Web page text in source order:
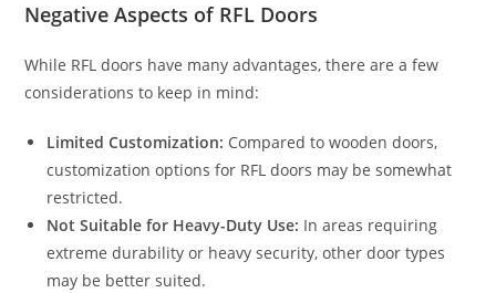
Negative Aspects of RFL Doors
While RFL doors have many advantages, there are a few
considerations to keep in mind:
Limited Customization: Compared to wooden doors,
customization options for RFL doors may be somewhat
restricted.
Not Suitable for Heavy-Duty Use: In areas requiring
extreme durability or heavy security, other door types
may be better suited.